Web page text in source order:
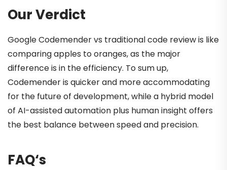
Our Verdict
Google Codemender vs traditional code review is like
comparing apples to oranges, as the major
difference is in the efficiency. To sum up,
Codemender is quicker and more accommodating
for the future of development, while a hybrid model
of AI-assisted automation plus human insight offers
the best balance between speed and precision.
FAQ‘s